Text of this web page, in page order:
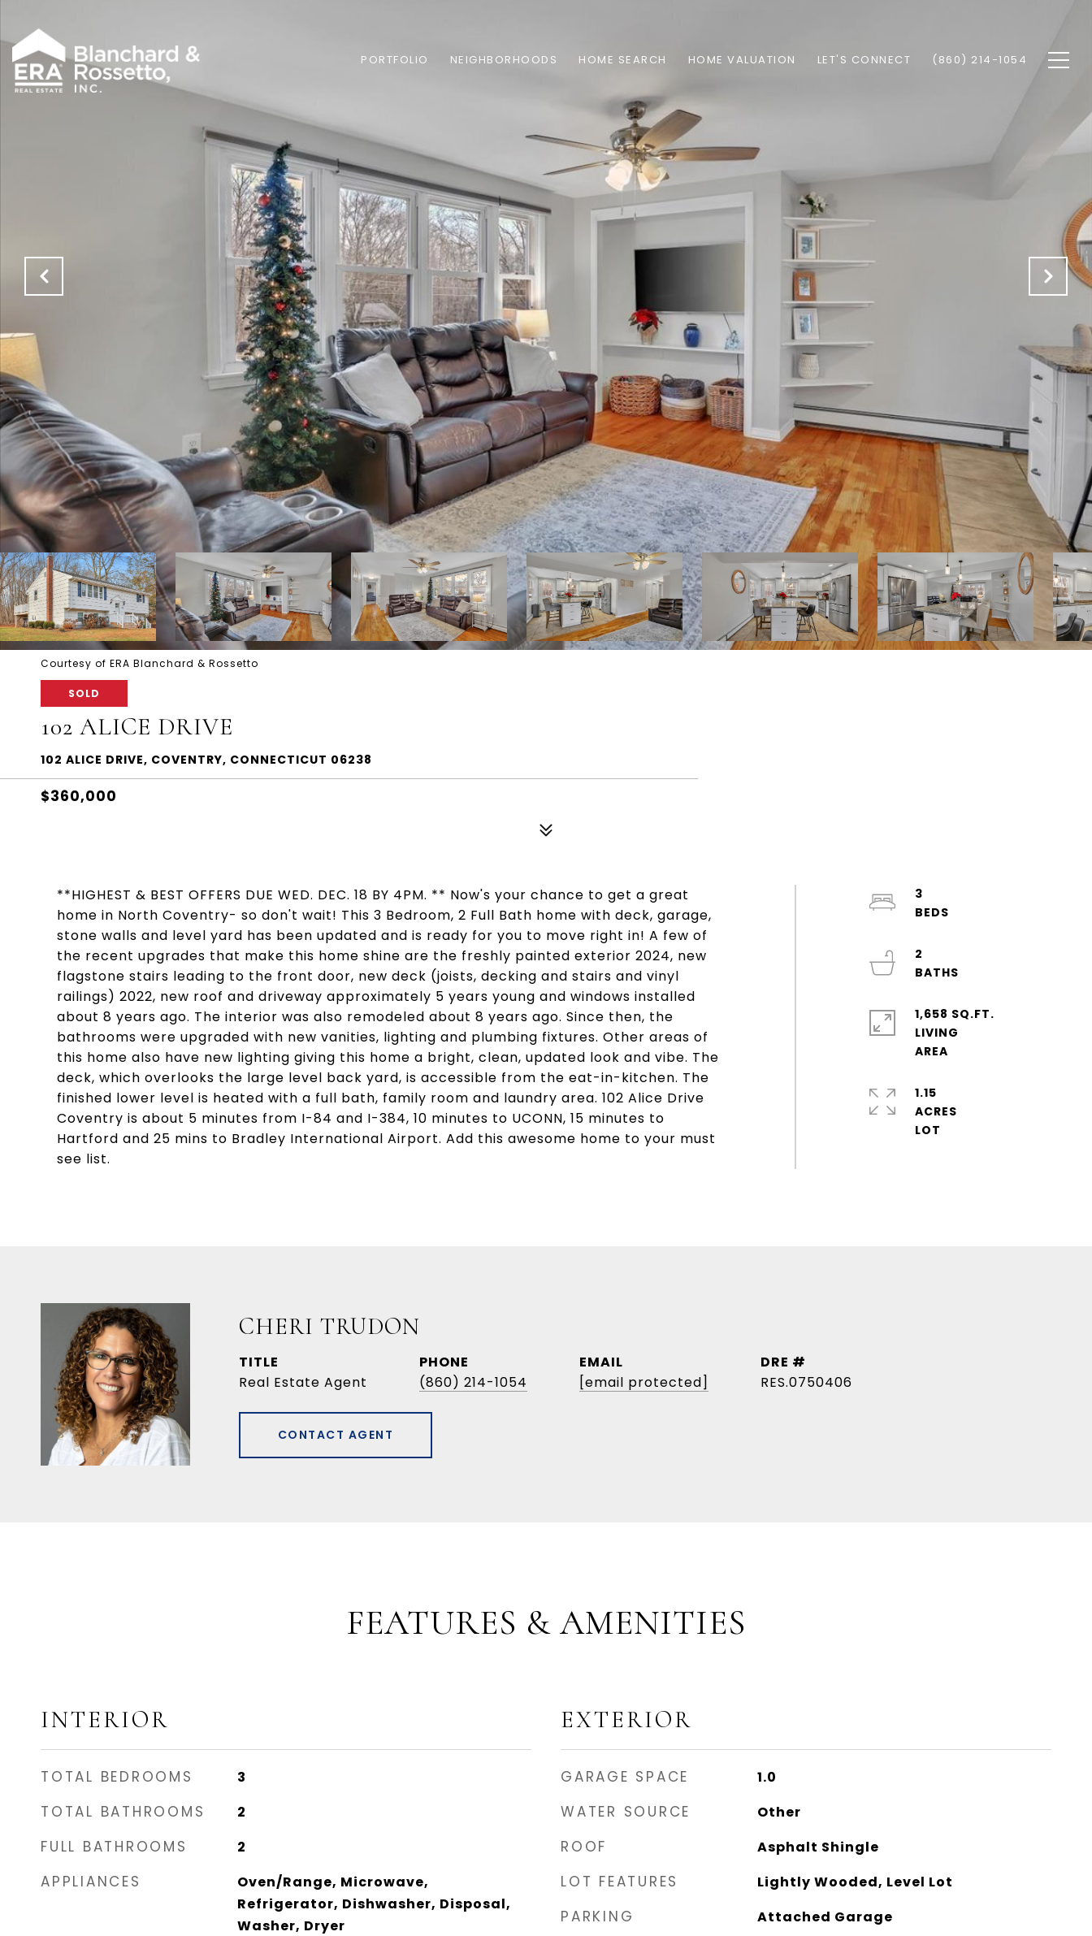
PORTFOLIO NEIGHBORHOODS HOME SEARCH HOME VALUATION LET'S CONNECT (860) 214-1054
Courtesy of ERA Blanchard & Rossetto
SOLD
102 ALICE DRIVE
102 ALICE DRIVE, COVENTRY, CONNECTICUT 06238
$360,000
**HIGHEST & BEST OFFERS DUE WED. DEC. 18 BY 4PM. ** Now's your chance to get a great
home in North Coventry- so don't wait! This 3 Bedroom, 2 Full Bath home with deck, garage,
stone walls and level yard has been updated and is ready for you to move right in! A few of
the recent upgrades that make this home shine are the freshly painted exterior 2024, new
flagstone stairs leading to the front door, new deck (joists, decking and stairs and vinyl
railings) 2022, new roof and driveway approximately 5 years young and windows installed
about 8 years ago. The interior was also remodeled about 8 years ago. Since then, the
bathrooms were upgraded with new vanities, lighting and plumbing fixtures. Other areas of
this home also have new lighting giving this home a bright, clean, updated look and vibe. The
deck, which overlooks the large level back yard, is accessible from the eat-in-kitchen. The
finished lower level is heated with a full bath, family room and laundry area. 102 Alice Drive
Coventry is about 5 minutes from I-84 and I-384, 10 minutes to UCONN, 15 minutes to
Hartford and 25 mins to Bradley International Airport. Add this awesome home to your must
see list.
3
2
1,658 SQ.FT.
LIVING
1.15
ACRES
CHERI TRUDON
TITLE
Real Estate Agent
PHONE
(860) 214-1054
EMAIL
[email protected]
DRE #
RES.0750406
CONTACT AGENT
FEATURES & AMENITIES
INTERIOR
TOTAL BEDROOMS 3
TOTAL BATHROOMS 2
FULL BATHROOMS 2
APPLIANCES
Oven/Range, Microwave,
Refrigerator, Dishwasher, Disposal,
Washer, Dryer
EXTERIOR
GARAGE SPACE 1.0
WATER SOURCE Other
ROOF Asphalt Shingle
LOT FEATURES Lightly Wooded, Level Lot
PARKING Attached Garage